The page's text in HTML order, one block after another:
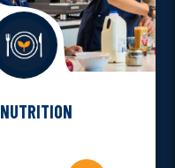
NUTRITION